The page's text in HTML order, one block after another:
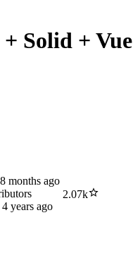
Solid + Vue
8 months ago
4 years ago
2.07k